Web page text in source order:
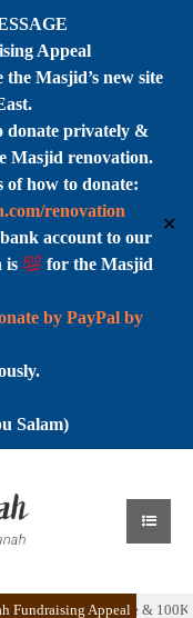
Appeal
the Masjid’s new site
donate privately &
Masjid renovation.
of how to donate:
renovation
account to our
is
for the Masjid
by PayPal by
Salam)
✕
Fundraising Appeal
Please help us raise & 100K to